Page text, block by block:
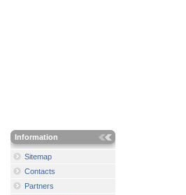
Information
Sitemap
Contacts
Partners